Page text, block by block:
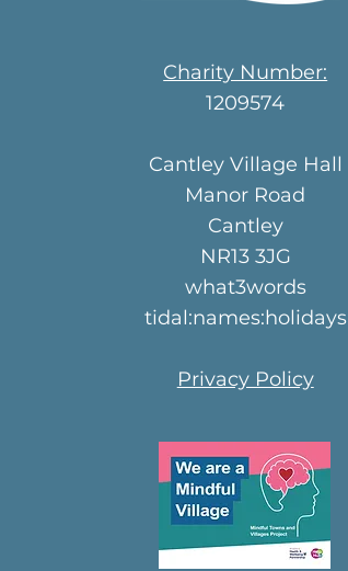
Charity Number:
1209574
Cantley Village Hall
Manor Road
Cantley
NR13 3JG
what3words
tidal:names:holidays
Privacy Policy